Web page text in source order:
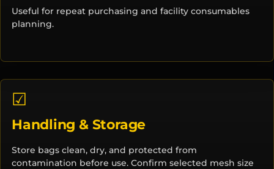
Useful for repeat purchasing and facility consumables
planning.
☑
Handling & Storage
Store bags clean, dry, and protected from
contamination before use. Confirm selected mesh size